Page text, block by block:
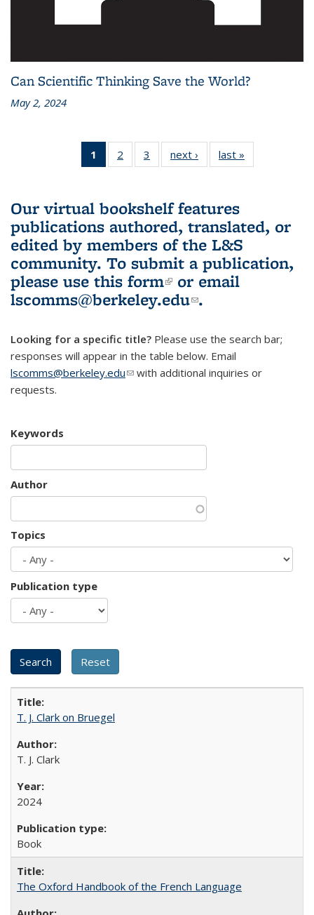
Can Scientific Thinking Save the World?
May 2, 2024
1
of 3 L&S
Bookshelf
(Current
page)
2
of 3 L&S
Bookshelf
3
of 3 L&S
Bookshelf
next ›
L&S
Bookshelf
last »
Bookshelf
Our virtual bookshelf features
publications authored, translated, or
edited by members of the L&S
community. To submit a publication,
please use this form(link is external)
or email
lscomms@berkeley.edu(link sends e-
.
Looking for a specific title? Please use the search bar;
responses will appear in the table below. Email
lscomms@berkeley.edu(link sends e-mail)
with additional inquiries or
requests.
Keywords
Author
Topics
Publication type
T. J. Clark on Bruegel
T. J. Clark
2024
Book
The Oxford Handbook of the French Language